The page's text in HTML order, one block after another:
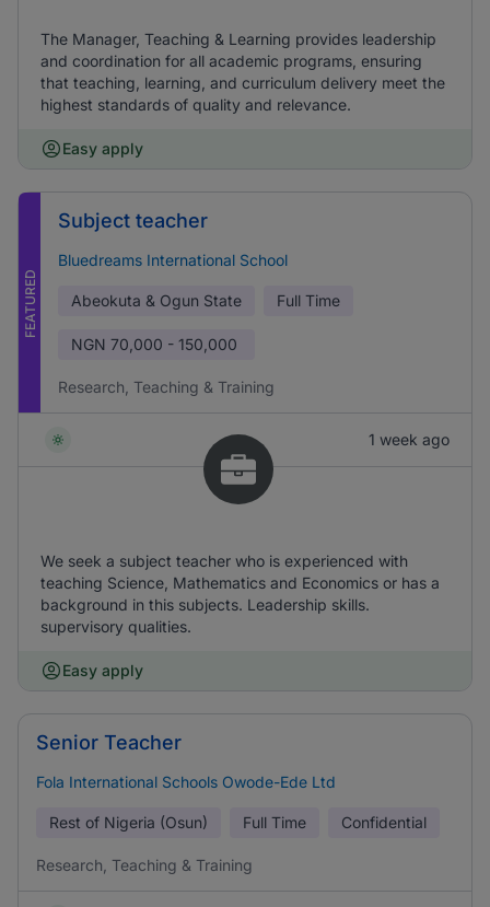
The Manager, Teaching & Learning provides leadership
and coordination for all academic programs, ensuring
that teaching, learning, and curriculum delivery meet the
highest standards of quality and relevance.
Easy apply
FEATURED
Subject teacher
Bluedreams International School
Abeokuta & Ogun State Full Time
NGN 70,000 - 150,000
Research, Teaching & Training
1 week ago
We seek a subject teacher who is experienced with
teaching Science, Mathematics and Economics or has a
background in this subjects. Leadership skills.
supervisory qualities.
Easy apply
Senior Teacher
Fola International Schools Owode-Ede Ltd
Rest of Nigeria (Osun) Full Time Confidential
Research, Teaching & Training